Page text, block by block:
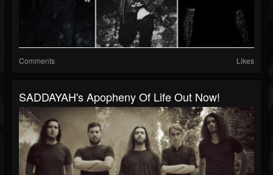
Comments Likes
SADDAYAH's Apopheny Of Life Out Now!